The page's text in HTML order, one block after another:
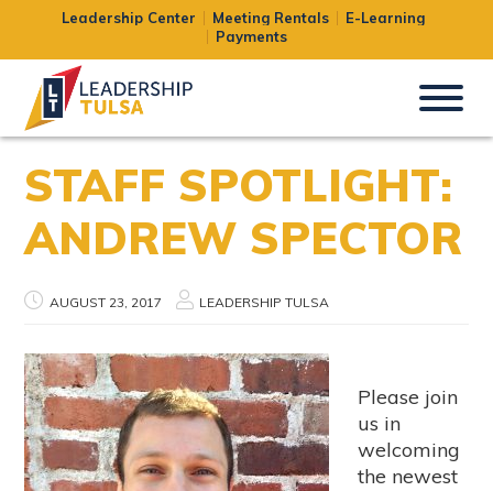
Leadership Center Meeting Rentals
E-Learning
Payments
STAFF SPOTLIGHT:
ANDREW SPECTOR
AUGUST 23, 2017 LEADERSHIP TULSA
Please join
us in
welcoming
the newest